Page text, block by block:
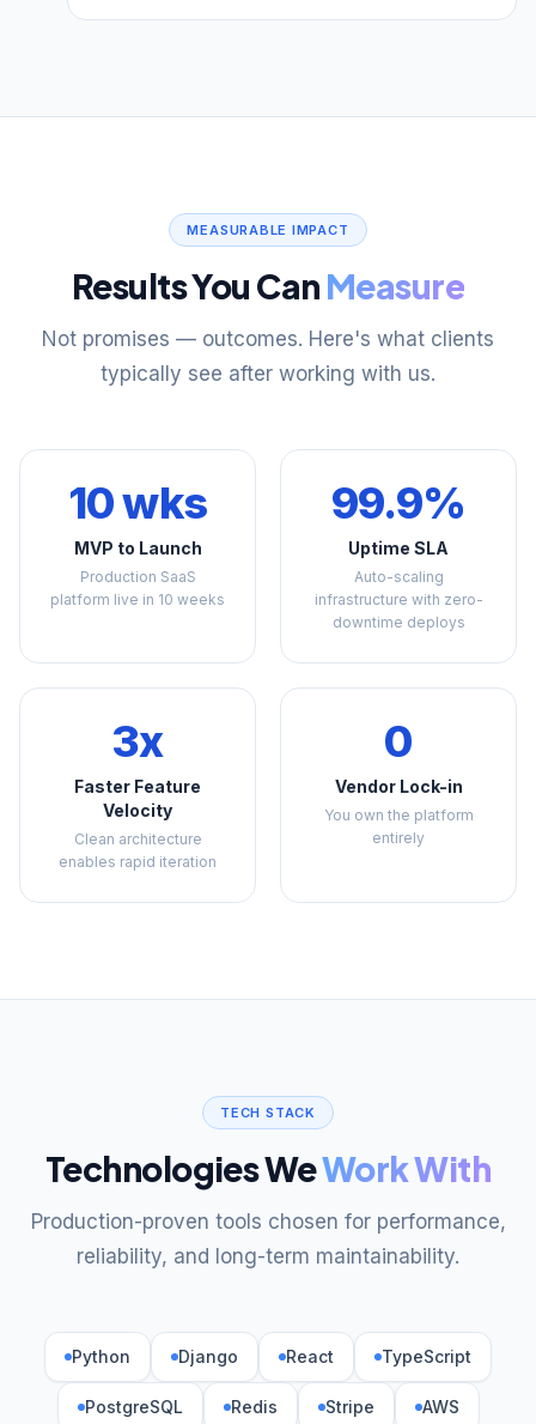
MEASURABLE IMPACT
Results You Can Measure
Not promises — outcomes. Here's what clients
typically see after working with us.
10 wks
MVP to Launch
Production SaaS
platform live in 10 weeks
99.9%
Uptime SLA
Auto-scaling
infrastructure with zero-
downtime deploys
3x
Faster Feature
Velocity
Clean architecture
enables rapid iteration
0
Vendor Lock-in
You own the platform
entirely
TECH STACK
Technologies WeWork With
Production-proven tools chosen for performance,
reliability, and long-term maintainability.
Python Django React TypeScript
PostgreSQL Redis Stripe AWS